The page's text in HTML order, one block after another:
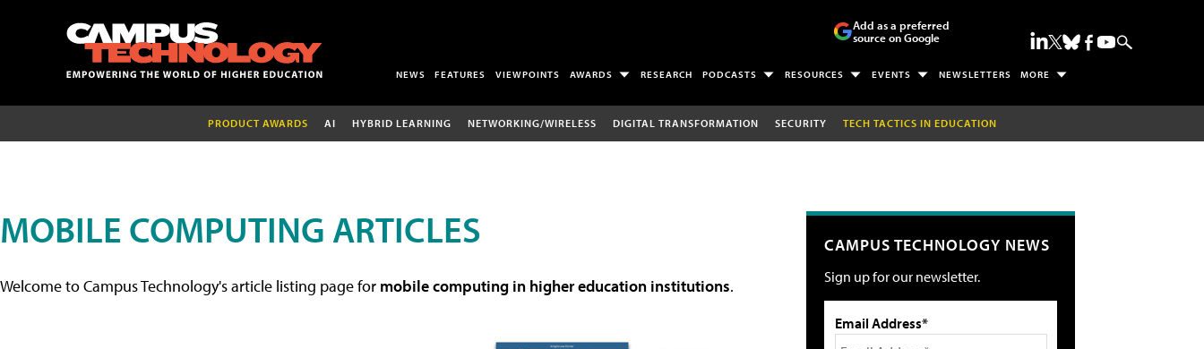
Add as a preferred
source on Google
NEWS FEATURES VIEWPOINTS AWARDS RESEARCH PODCASTS RESOURCES EVENTS NEWSLETTERS MORE
PRODUCT AWARDS AI HYBRID LEARNING NETWORKING/WIRELESS DIGITAL TRANSFORMATION SECURITY TECH TACTICS IN EDUCATION
MOBILE COMPUTING ARTICLES
Welcome to Campus Technology's article listing page for mobile computing in higher education institutions.
CAMPUS TECHNOLOGY NEWS
Sign up for our newsletter.
Email Address*